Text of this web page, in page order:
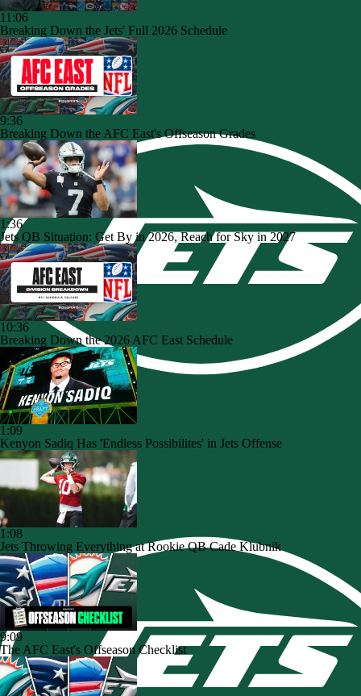
11:06
Breaking Down the Jets' Full 2026 Schedule
9:36
Breaking Down the AFC East's Offseason Grades
1:36
Jets QB Situation: Get By in 2026, Reach for Sky in 2027
10:36
Breaking Down the 2026 AFC East Schedule
1:09
Kenyon Sadiq Has 'Endless Possibilites' in Jets Offense
1:08
Jets Throwing Everything at Rookie QB Cade Klubnik
9:09
The AFC East's Offseason Checklist